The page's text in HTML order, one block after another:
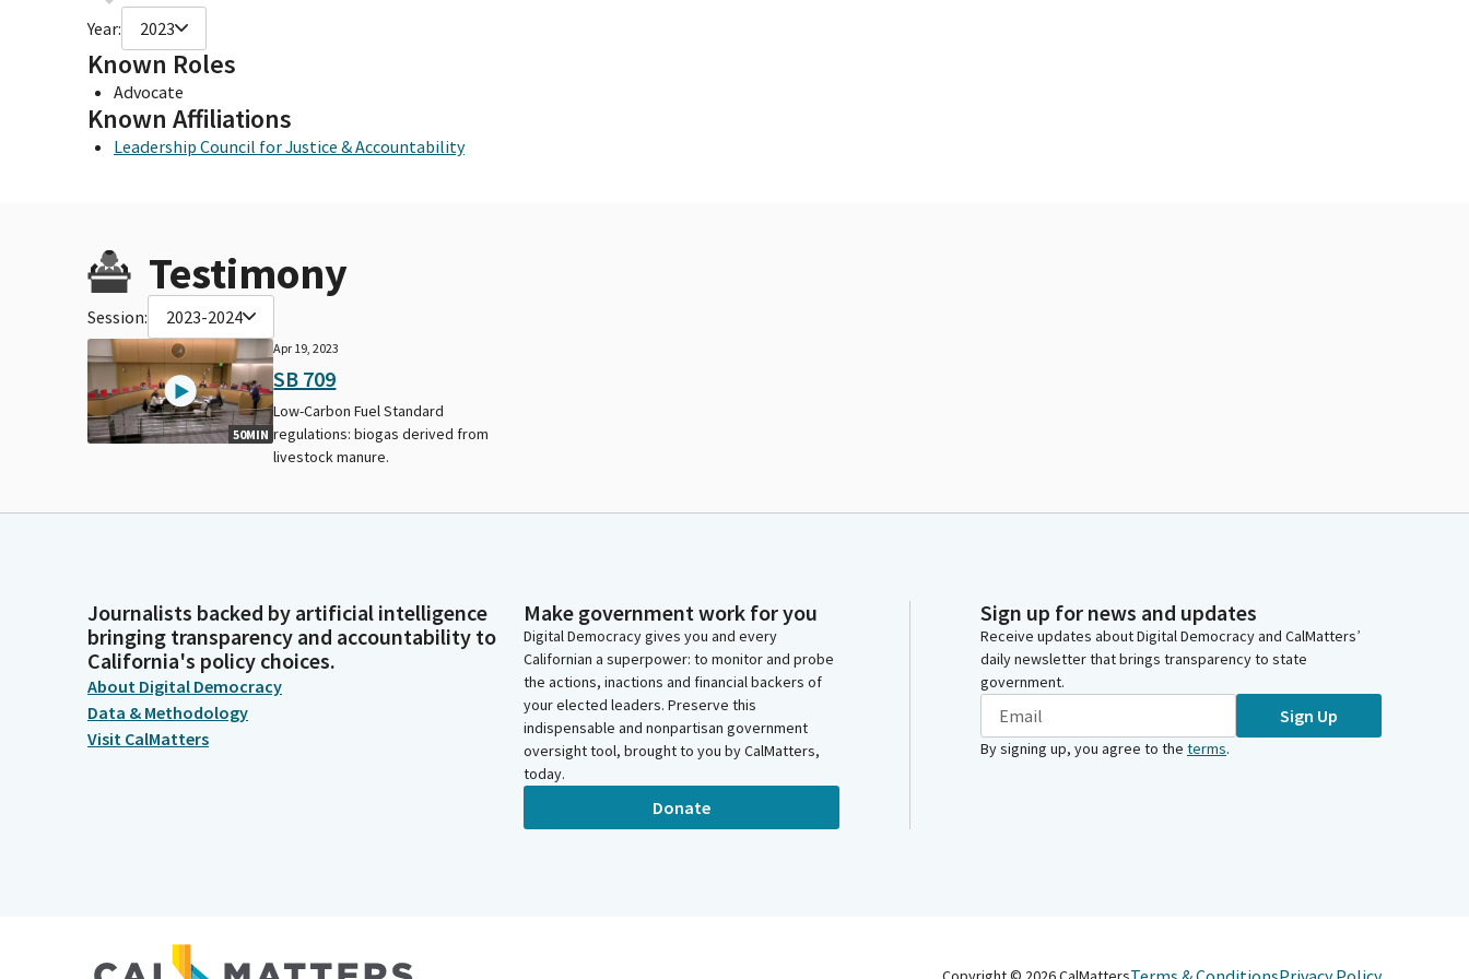
Year: 2023
Known Roles
Advocate
Known Affiliations
Leadership Council for Justice & Accountability
Testimony
Session: 2023-2024
50MIN
Apr 19, 2023
SB 709
Low-Carbon Fuel Standard
regulations: biogas derived from
livestock manure.
Journalists backed by artificial intelligence
bringing transparency and accountability to
California's policy choices.
About Digital Democracy
Data & Methodology
Visit CalMatters
Make government work for you
Digital Democracy gives you and every
Californian a superpower: to monitor and probe
the actions, inactions and financial backers of
your elected leaders. Preserve this
indispensable and nonpartisan government
oversight tool, brought to you by CalMatters,
today.
Donate
Sign up for news and updates
Receive updates about Digital Democracy and CalMatters’
daily newsletter that brings transparency to state
government.
Sign Up
By signing up, you agree to the terms.